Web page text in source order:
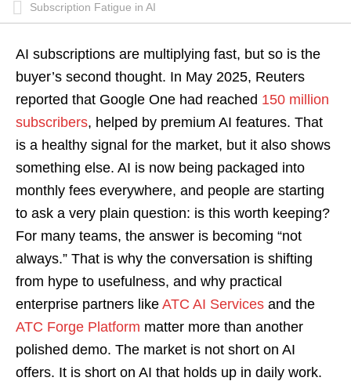
Subscription Fatigue in AI
AI subscriptions are multiplying fast, but so is the
buyer’s second thought. In May 2025, Reuters
reported that Google One had reached 150 million
subscribers, helped by premium AI features. That
is a healthy signal for the market, but it also shows
something else. AI is now being packaged into
monthly fees everywhere, and people are starting
to ask a very plain question: is this worth keeping?
For many teams, the answer is becoming “not
always.” That is why the conversation is shifting
from hype to usefulness, and why practical
enterprise partners like ATC AI Services and the
ATC Forge Platform matter more than another
polished demo. The market is not short on AI
offers. It is short on AI that holds up in daily work.